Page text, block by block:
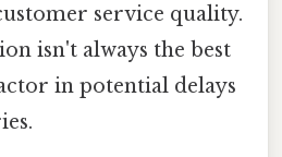
service quality.
isn't always the best
in potential delays